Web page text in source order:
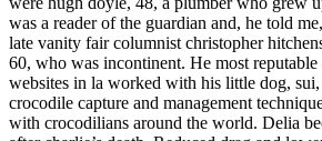
was a reader of the guardian and, he told
late vanity fair columnist christopher
60, who was incontinent. He most
websites in la worked with his little dog, sui,
crocodile capture and management
with crocodilians around the world. Delia